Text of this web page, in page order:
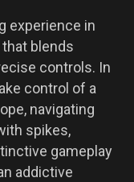
experience in
blends
controls. In
control of a
navigating
spikes,
gameplay
addictive